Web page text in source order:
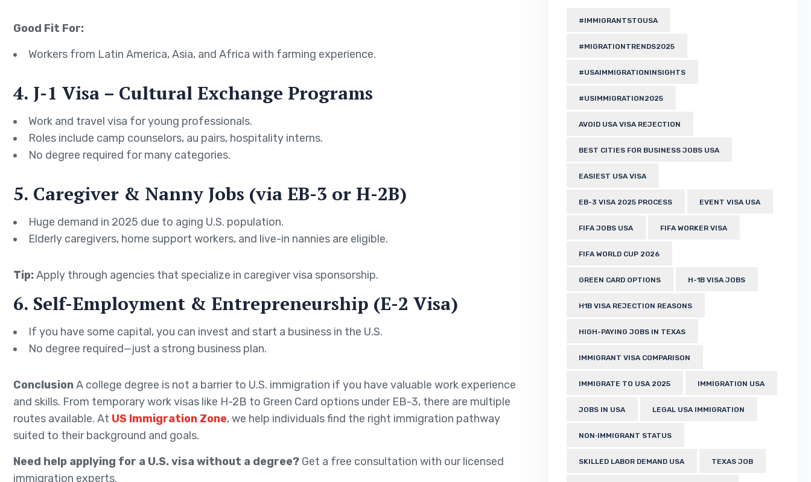
Good Fit For:
Workers from Latin America, Asia, and Africa with farming experience.
4. J-1 Visa – Cultural Exchange Programs
Work and travel visa for young professionals.
Roles include camp counselors, au pairs, hospitality interns.
No degree required for many categories.
5. Caregiver & Nanny Jobs (via EB-3 or H-2B)
Huge demand in 2025 due to aging U.S. population.
Elderly caregivers, home support workers, and live-in nannies are eligible.
Tip:Apply through agencies that specialize in caregiver visa sponsorship.
6. Self-Employment & Entrepreneurship (E-2 Visa)
If you have some capital, you can invest and start a business in the U.S.
No degree required—just a strong business plan.
ConclusionA college degree is not a barrier to U.S. immigration if you have valuable work experience
and skills. From temporary work visas like H-2B to Green Card options under EB-3, there are multiple
routes available. At US Immigration Zone, we help individuals find the right immigration pathway
suited to their background and goals.
Need help applying for a U.S. visa without a degree? Get a free consultation with our licensed
immigration experts.
#IMMIGRANTSTOUSA
#MIGRATIONTRENDS2025
#USAIMMIGRATIONINSIGHTS
#USIMMIGRATION2025
AVOID USA VISA REJECTION
BEST CITIES FOR BUSINESS JOBS USA
EASIEST USA VISA
EB-3 VISA 2025 PROCESS EVENT VISA USA
FIFA JOBS USA FIFA WORKER VISA
FIFA WORLD CUP 2026
GREEN CARD OPTIONS H-1B VISA JOBS
H1B VISA REJECTION REASONS
HIGH-PAYING JOBS IN TEXAS
IMMIGRANT VISA COMPARISON
IMMIGRATE TO USA 2025 IMMIGRATION USA
JOBS IN USA LEGAL USA IMMIGRATION
NON‑IMMIGRANT STATUS
SKILLED LABOR DEMAND USA TEXAS JOB